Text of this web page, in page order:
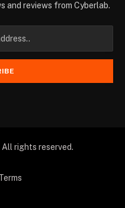
and reviews from Cyberlab.
rights reserved.